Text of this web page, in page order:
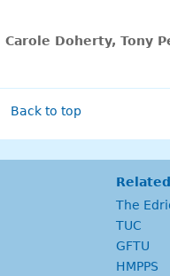
Carole Doherty, Tony
Back to top
The
TUC
GFTU
HMPPS